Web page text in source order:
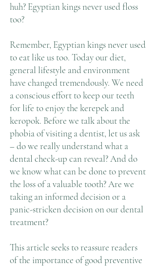
huh? Egyptian kings never used floss
too?
Remember, Egyptian kings never used
to eat like us too. Today our diet,
general lifestyle and environment
have changed tremendously. We need
a conscious effort to keep our teeth
for life to enjoy the kerepek and
keropok. Before we talk about the
phobia of visiting a dentist, let us ask
– do we really understand what a
dental check-up can reveal? And do
we know what can be done to prevent
the loss of a valuable tooth? Are we
taking an informed decision or a
panic-stricken decision on our dental
treatment?
This article seeks to reassure readers
of the importance of good preventive